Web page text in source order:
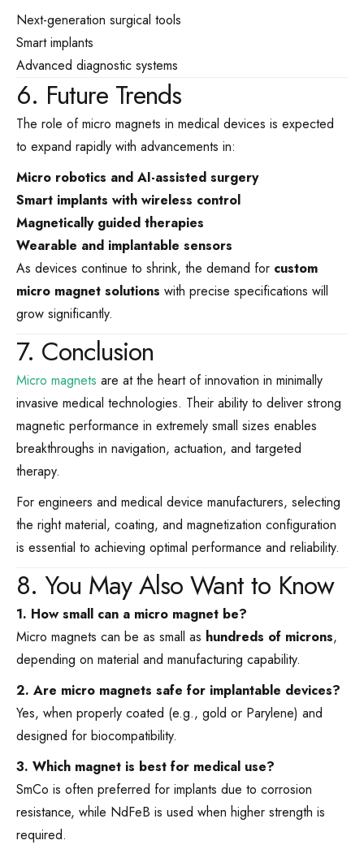
Next-generation surgical tools
Smart implants
Advanced diagnostic systems
6. Future Trends
The role of micro magnets in medical devices is expected
to expand rapidly with advancements in:
Micro robotics and AI-assisted surgery
Smart implants with wireless control
Magnetically guided therapies
Wearable and implantable sensors
As devices continue to shrink, the demand for custom
micro magnet solutions with precise specifications will
grow significantly.
7. Conclusion
Micro magnets are at the heart of innovation in minimally
invasive medical technologies. Their ability to deliver strong
magnetic performance in extremely small sizes enables
breakthroughs in navigation, actuation, and targeted
therapy.
For engineers and medical device manufacturers, selecting
the right material, coating, and magnetization configuration
is essential to achieving optimal performance and reliability.
8. You May Also Want to Know
1. How small can a micro magnet be?
Micro magnets can be as small as hundreds of microns,
depending on material and manufacturing capability.
2. Are micro magnets safe for implantable devices?
Yes, when properly coated (e.g., gold or Parylene) and
designed for biocompatibility.
3. Which magnet is best for medical use?
SmCo is often preferred for implants due to corrosion
resistance, while NdFeB is used when higher strength is
required.